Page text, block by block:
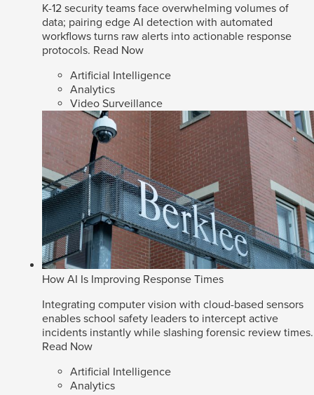
K-12 security teams face overwhelming volumes of
data; pairing edge AI detection with automated
workflows turns raw alerts into actionable response
protocols. Read Now
Artificial Intelligence
Analytics
Video Surveillance
How AI Is Improving Response Times
Integrating computer vision with cloud-based sensors
enables school safety leaders to intercept active
incidents instantly while slashing forensic review times.
Read Now
Artificial Intelligence
Analytics